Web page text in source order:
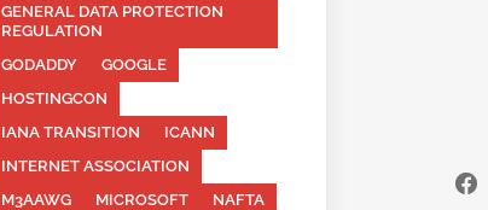
GENERAL DATA PROTECTION
REGULATION
GODADDY
GOOGLE
HOSTINGCON
IANA TRANSITION
ICANN
INTERNET ASSOCIATION
M3AAWG
MICROSOFT
NAFTA